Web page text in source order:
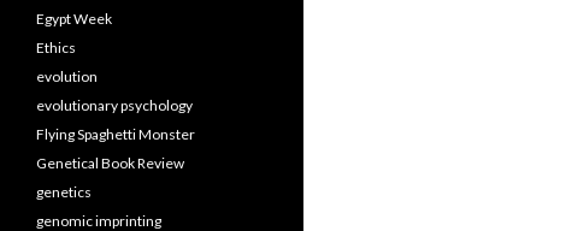
Egypt Week
Ethics
evolution
evolutionary psychology
Flying Spaghetti Monster
Genetical Book Review
genetics
genomic imprinting